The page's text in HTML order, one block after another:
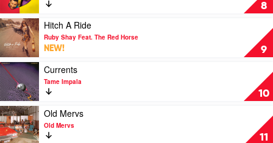
Kid
Laroi
8
Potato!
The
Best
Of
The
OG
Wiggles
by
The
Wiggles
9
Play
video
Hitch
A
Ride
by
Ruby
Shay
Feat.
The
Red
Hitch A Ride
Ruby Shay Feat. The Red Horse
NEW!
10
Play
video
Currents
by
Tame
Impala
Currents
Tame Impala
11
Play
video
Old
Old Mervs
Old Mervs